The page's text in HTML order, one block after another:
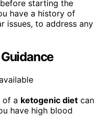
starting the
have a history of
issues, to address any
of a ketogenic diet can
have high blood